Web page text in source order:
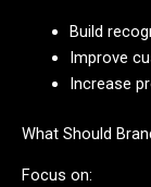
Build
Improve
Increase
What Should
Focus on: